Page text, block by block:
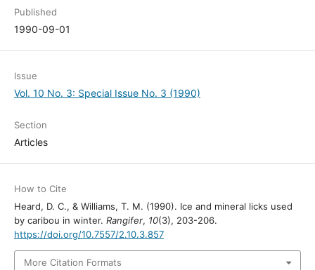
Published
1990-09-01
Issue
Vol. 10 No. 3: Special Issue No. 3 (1990)
Section
Articles
How to Cite
Heard, D. C., & Williams, T. M. (1990). Ice and mineral licks used
by caribou in winter. Rangifer, 10(3), 203-206.
https://doi.org/10.7557/2.10.3.857
More Citation Formats